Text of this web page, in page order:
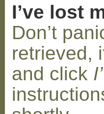
I’ve lost
Don’t
retrieved,
and click